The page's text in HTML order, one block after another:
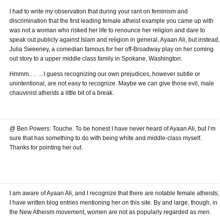
I had to write my observation that during your rant on feminism and
discrimination that the first leading female atheist example you came up with
was not a woman who risked her life to renounce her religion and dare to
speak out publicly against Islam and religion in general, Ayaan Ali, but instead,
Julia Sweeney, a comedian famous for her off-Broadway play on her coming
out story to a upper middle class family in Spokane, Washington.
Hmmm…. …I guess recognizing our own prejudices, however subtle or
unintentional, are not easy to recognize. Maybe we can give those evil, male
chauvinist atheists a little bit of a break.
@ Ben Powers: Touche. To be honest I have never heard of Ayaan Ali, but I’m
sure that has something to do with being white and middle-class myself.
Thanks for pointing her out.
I am aware of Ayaan Ali, and I recognize that there are notable female atheists;
I have written blog entries mentioning her on this site. By and large, though, in
the New Atheism movement, women are not as popularly regarded as men.